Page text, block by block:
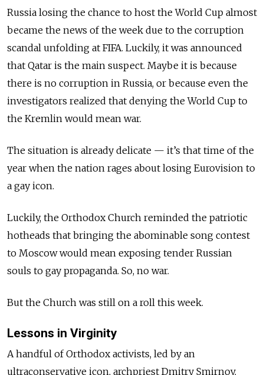
Russia losing the chance to host the World Cup almost
became the news of the week due to the corruption
scandal unfolding at FIFA. Luckily, it was announced
that Qatar is the main suspect. Maybe it is because
there is no corruption in Russia, or because even the
investigators realized that denying the World Cup to
the Kremlin would mean war.
The situation is already delicate — it’s that time of the
year when the nation rages about losing Eurovision to
a gay icon.
Luckily, the Orthodox Church reminded the patriotic
hotheads that bringing the abominable song contest
to Moscow would mean exposing tender Russian
souls to gay propaganda. So, no war.
But the Church was still on a roll this week.
Lessons in Virginity
A handful of Orthodox activists, led by an
ultraconservative icon, archpriest Dmitry Smirnov,